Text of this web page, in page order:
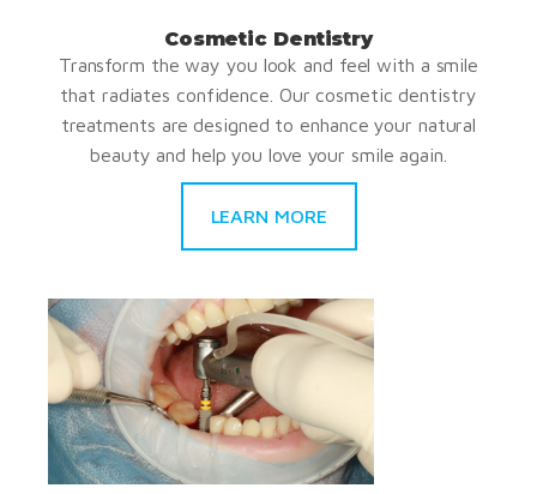
Cosmetic Dentistry
Transform the way you look and feel with a smile
that radiates confidence. Our cosmetic dentistry
treatments are designed to enhance your natural
beauty and help you love your smile again.
LEARN MORE